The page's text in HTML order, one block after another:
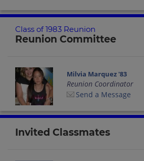
Class of 1983 Reunion
Reunion Committee
Milvia Marquez '83
Reunion Coordinator
Send a Message
Invited Classmates